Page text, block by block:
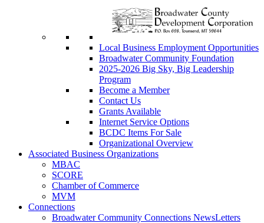
Local Business Employment Opportunities
Broadwater Community Foundation
2025-2026 Big Sky, Big Leadership
Program
Become a Member
Contact Us
Grants Available
Internet Service Options
BCDC Items For Sale
Organizational Overview
Associated Business Organizations
MBAC
SCORE
Chamber of Commerce
MVM
Connections
Broadwater Community Connections NewsLetters